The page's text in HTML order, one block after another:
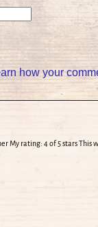
how your
My rating: 4 of 5 stars